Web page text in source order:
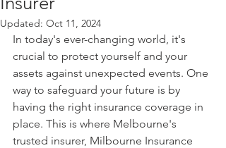
Updated: Oct 11, 2024
In today's ever-changing world, it's
crucial to protect yourself and your
assets against unexpected events. One
way to safeguard your future is by
having the right insurance coverage in
place. This is where Melbourne's
trusted insurer, Milbourne Insurance